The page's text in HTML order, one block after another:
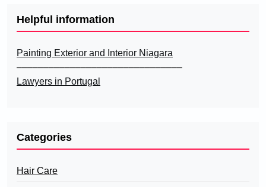
Helpful information
Painting Exterior and Interior Niagara
–––––––––––––––––––––––––––––––
Lawyers in Portugal
Categories
Hair Care